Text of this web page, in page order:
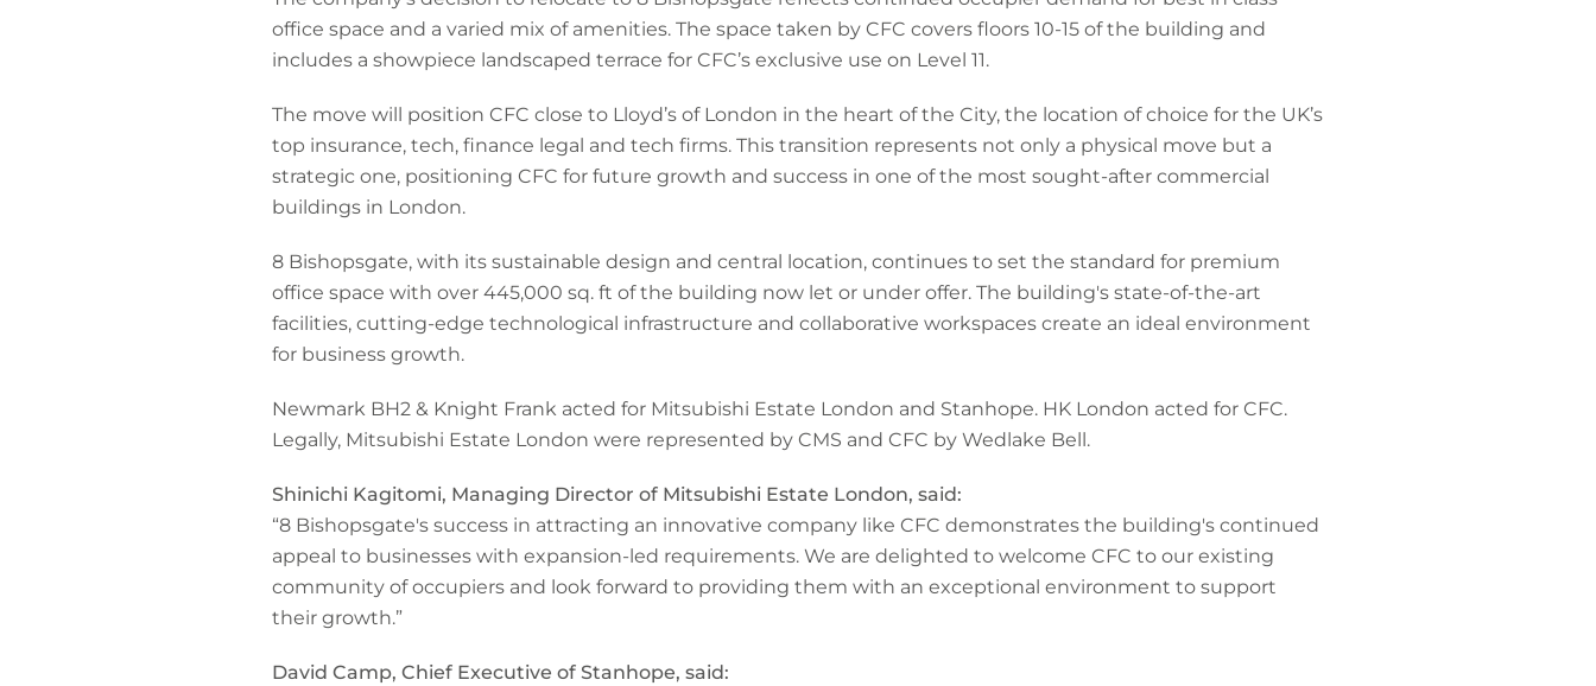
office space and a varied mix of amenities. The space taken by CFC covers floors 10-15 of the building and
includes a showpiece landscaped terrace for CFC’s exclusive use on Level 11.
The move will position CFC close to Lloyd’s of London in the heart of the City, the location of choice for the UK’s
top insurance, tech, finance legal and tech firms. This transition represents not only a physical move but a
strategic one, positioning CFC for future growth and success in one of the most sought-after commercial
buildings in London.
8 Bishopsgate, with its sustainable design and central location, continues to set the standard for premium
office space with over 445,000 sq. ft of the building now let or under offer. The building's state-of-the-art
facilities, cutting-edge technological infrastructure and collaborative workspaces create an ideal environment
for business growth.
Newmark BH2 & Knight Frank acted for Mitsubishi Estate London and Stanhope. HK London acted for CFC.
Legally, Mitsubishi Estate London were represented by CMS and CFC by Wedlake Bell.
Shinichi Kagitomi, Managing Director of Mitsubishi Estate London, said:
“8 Bishopsgate's success in attracting an innovative company like CFC demonstrates the building's continued
appeal to businesses with expansion-led requirements. We are delighted to welcome CFC to our existing
community of occupiers and look forward to providing them with an exceptional environment to support
their growth.”
David Camp, Chief Executive of Stanhope, said: